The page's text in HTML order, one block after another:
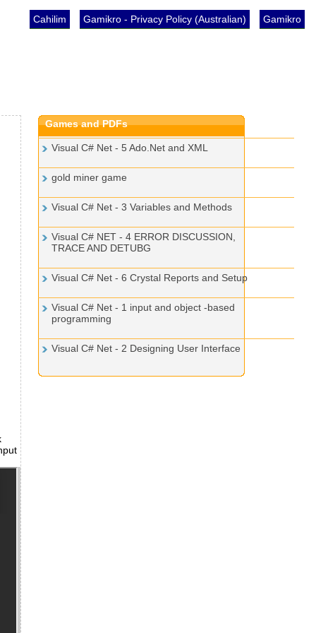
Gamikro
Gamikro - Privacy Policy (Australian)
Cahilim
Games and PDFs
Visual C# Net - 5 Ado.Net and XML
gold miner game
Visual C# Net - 3 Variables and Methods
Visual C# NET - 4 ERROR DISCUSSION,
TRACE AND DETUBG
Visual C# Net - 6 Crystal Reports and Setup
Visual C# Net - 1 input and object -based
programming
Visual C# Net - 2 Designing User Interface